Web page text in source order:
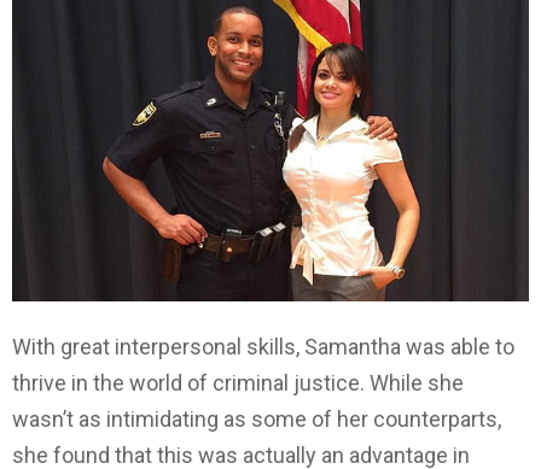
With great interpersonal skills, Samantha was able to
thrive in the world of criminal justice. While she
wasn’t as intimidating as some of her counterparts,
she found that this was actually an advantage in